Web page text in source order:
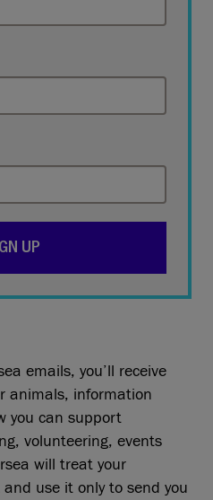
UP
emails, you’ll receive
animals, information
you can support
volunteering, events
will treat your
use it only to send you